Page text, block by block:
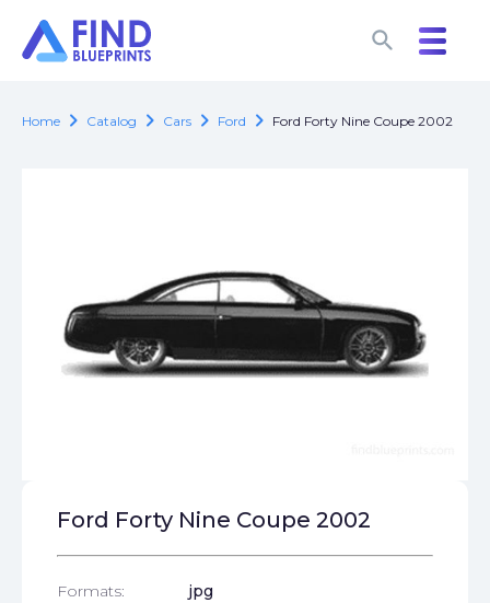
search
search
Home chevron_right Catalog chevron_right Cars chevron_right Ford chevron_right Ford Forty Nine Coupe 2002
Ford Forty Nine Coupe 2002
Formats:
jpg